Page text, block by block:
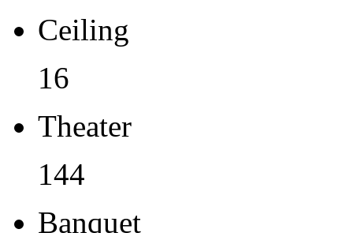
Ceiling
16
Theater
144
Banquet